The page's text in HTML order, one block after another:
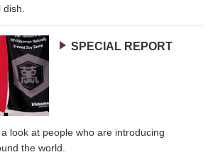
SPECIAL REPORT
look at people who are introducing
the world.